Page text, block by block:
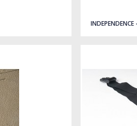
INDEPENDENCE